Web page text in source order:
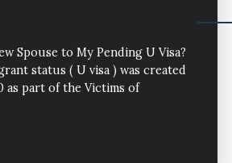
Spouse to My Pending U Visa?
status ( U visa ) was created
as part of the Victims of